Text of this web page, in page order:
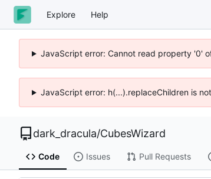
Explore Help
JavaScript error: Cannot read property '0'
JavaScript error: h(...).replaceChildren is
dark_dracula/CubesWizard
Code Issues Pull Requests